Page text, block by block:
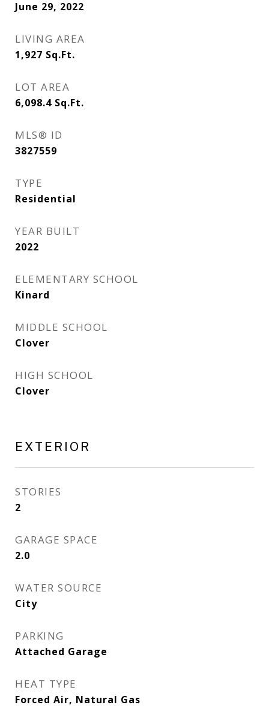
June 29, 2022
LIVING AREA
1,927 Sq.Ft.
LOT AREA
6,098.4 Sq.Ft.
MLS® ID
3827559
TYPE
Residential
YEAR BUILT
2022
ELEMENTARY SCHOOL
Kinard
MIDDLE SCHOOL
Clover
HIGH SCHOOL
Clover
EXTERIOR
STORIES
2
GARAGE SPACE
2.0
WATER SOURCE
City
PARKING
Attached Garage
HEAT TYPE
Forced Air, Natural Gas